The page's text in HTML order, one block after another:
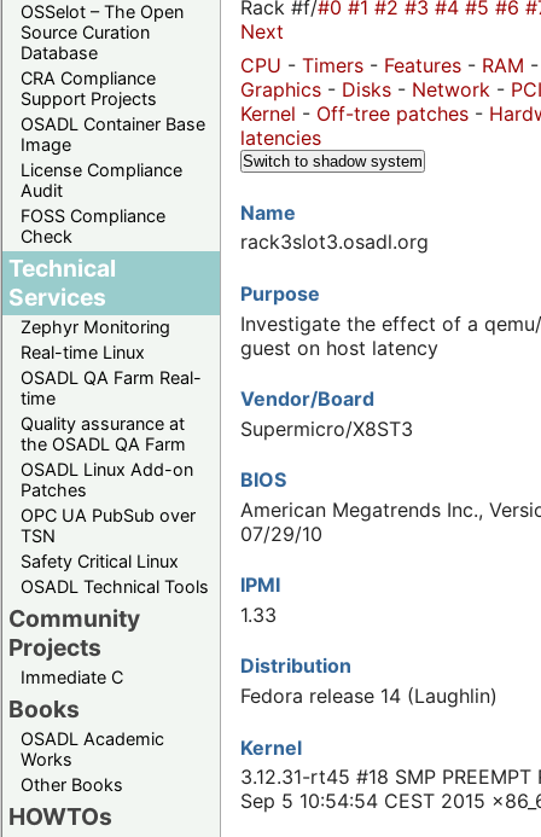
OSSelot – The Open
Source Curation
Database
CRA Compliance
Support Projects
OSADL Container Base
Image
License Compliance
Audit
FOSS Compliance
Check
Technical
Services
Zephyr Monitoring
Real-time Linux
OSADL QA Farm Real-
time
Quality assurance at
the OSADL QA Farm
OSADL Linux Add-on
Patches
OPC UA PubSub over
TSN
Safety Critical Linux
OSADL Technical Tools
Community
Projects
Immediate C
Books
OSADL Academic
Works
Other Books
HOWTOs
Rack #f/#0 #1 #2 #3 #4 #5 #6
Next
CPU - Timers - Features - RAM -
Graphics - Disks - Network - PCI
Kernel - Off-tree patches -
latencies
Switch to shadow system
Name
rack3slot3.osadl.org
Purpose
Investigate the effect of a
guest on host latency
Vendor/Board
Supermicro/X8ST3
BIOS
American Megatrends Inc.,
07/29/10
IPMI
1.33
Distribution
Fedora release 14 (Laughlin)
Kernel
3.12.31-rt45 #18 SMP PREEMPT
Sep 5 10:54:54 CEST 2015